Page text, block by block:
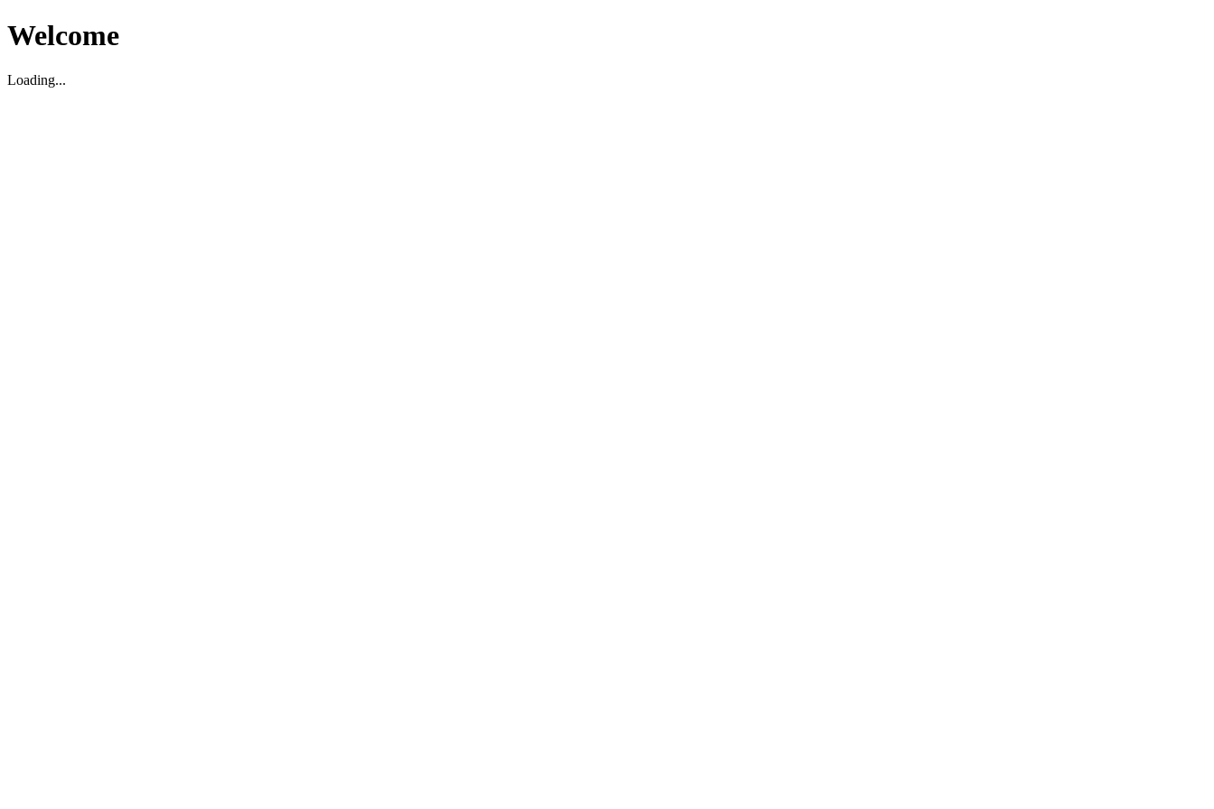
Welcome
Loading...